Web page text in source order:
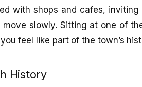
with shops and cafes,
slowly. Sitting at one of
feel like part of the town’s
History